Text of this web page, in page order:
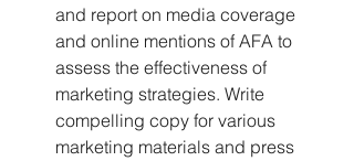
and report on media coverage
and online mentions of AFA to
assess the effectiveness of
marketing strategies. Write
compelling copy for various
marketing materials and press